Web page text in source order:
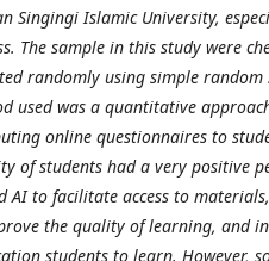
Singingi Islamic University,
The sample in this study were
randomly using simple random
used was a quantitative
online questionnaires to
of students had a very positive
AI to facilitate access to
the quality of learning, and
students to learn. However,